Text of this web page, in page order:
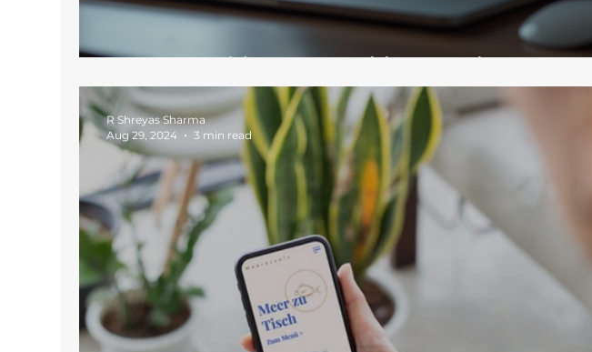
How to Build a Memorable Digital Presence
R Shreyas Sharma
Aug 29, 2024
3 min read